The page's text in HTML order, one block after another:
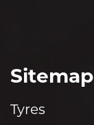
Sitemap
Tyres